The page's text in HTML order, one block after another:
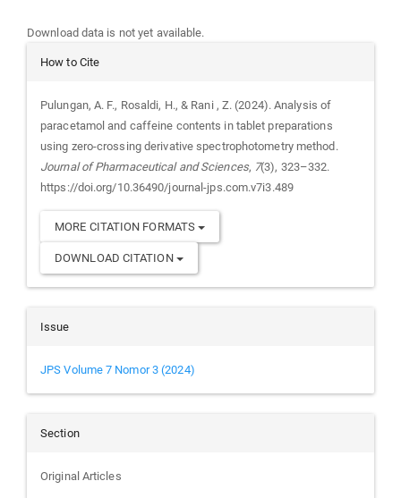
Download data is not yet available.
Article
How to Cite
Pulungan, A. F., Rosaldi, H., & Rani , Z. (2024). Analysis of
paracetamol and caffeine contents in tablet preparations
using zero-crossing derivative spectrophotometry method.
Journal of Pharmaceutical and Sciences, 7(3), 323–332.
https://doi.org/10.36490/journal-jps.com.v7i3.489
MORE CITATION FORMATS
DOWNLOAD CITATION
Issue
JPS Volume 7 Nomor 3 (2024)
Section
Original Articles